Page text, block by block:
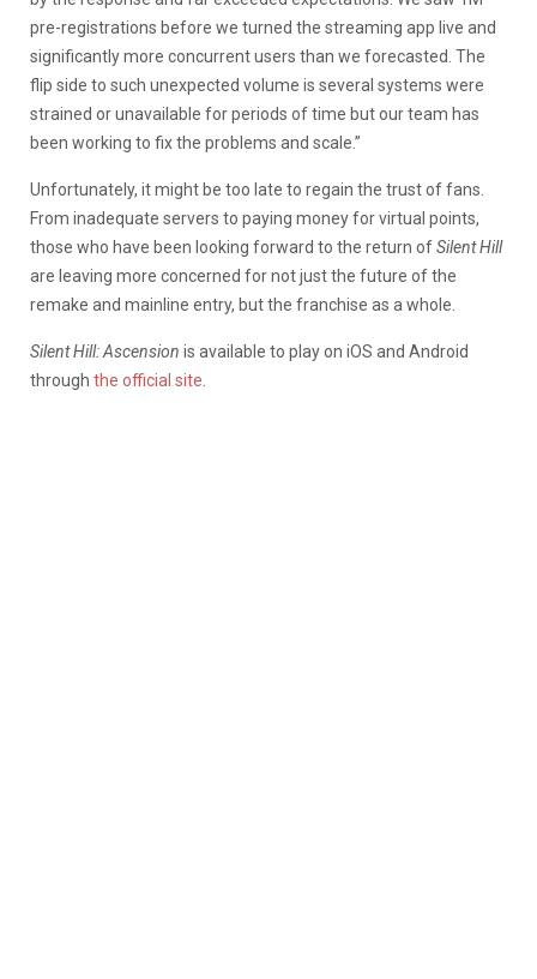
pre-registrations before we turned the streaming app live and
significantly more concurrent users than we forecasted. The
flip side to such unexpected volume is several systems were
strained or unavailable for periods of time but our team has
been working to fix the problems and scale.”
Unfortunately, it might be too late to regain the trust of fans.
From inadequate servers to paying money for virtual points,
those who have been looking forward to the return ofSilent Hill
are leaving more concerned for not just the future of the
remake and mainline entry, but the franchise as a whole.
Silent Hill: Ascension is available to play on iOS and Android
through the official site